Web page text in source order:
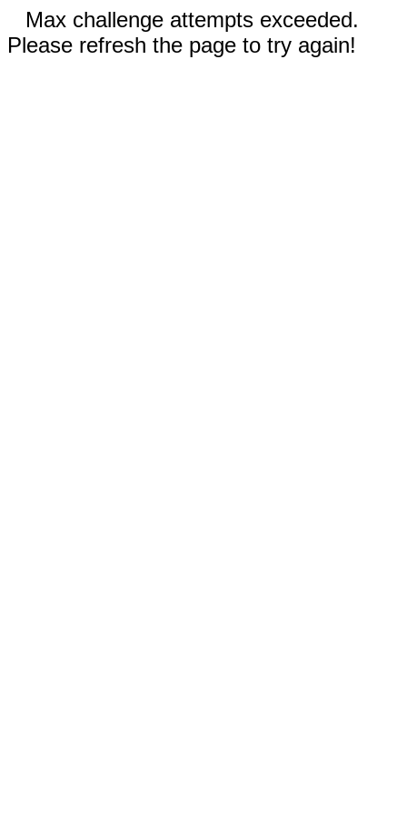
Max challenge attempts exceeded.
Please refresh the page to try again!